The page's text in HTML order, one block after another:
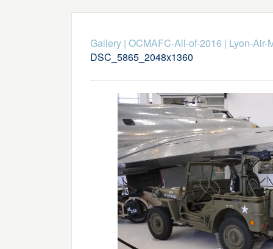
Gallery| OCMAFC-All-of-2016 | Lyon-Air-
DSC_5865_2048x1360